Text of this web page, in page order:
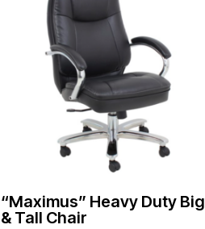
“Maximus” Heavy Duty Big
& Tall Chair